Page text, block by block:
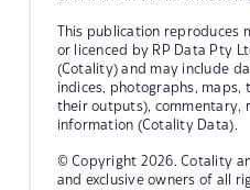
This publication reproduces
or licenced by RP Data Pty
(Cotality) and may include
indices, photographs, maps,
their outputs), commentary,
information (Cotality Data).
© Copyright 2026. Cotality
and exclusive owners of all